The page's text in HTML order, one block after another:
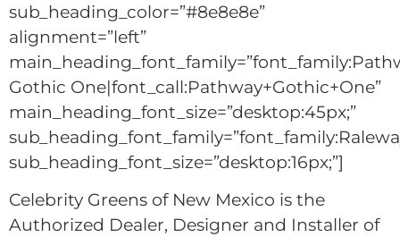
sub_heading_color=”#8e8e8e”
alignment=”left”
Gothic One|font_call:Pathway+Gothic+One”
main_heading_font_size=”desktop:45px;”
sub_heading_font_size=”desktop:16px;”]
Celebrity Greens of New Mexico is the
Authorized Dealer, Designer and Installer of